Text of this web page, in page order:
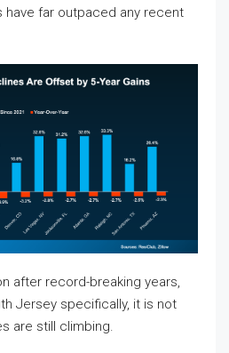
have far outpaced any recent
after record-breaking years,
Jersey specifically, it is not
are still climbing.